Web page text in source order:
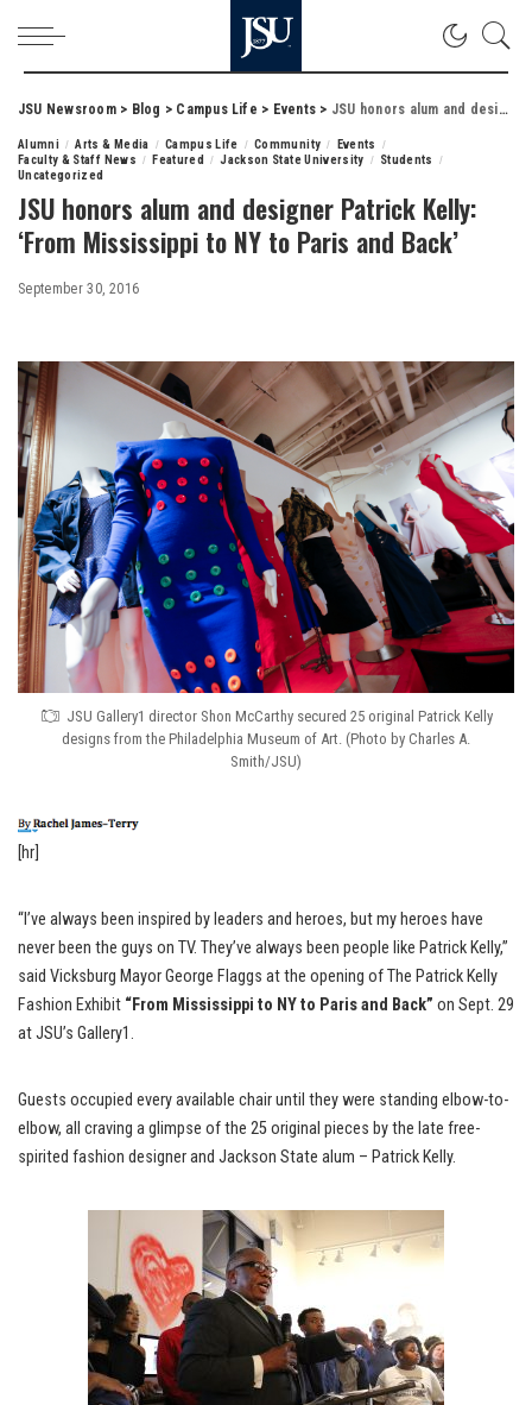
JSU Newsroom> Blog > Campus Life > Events > JSU honors alum and designer Patrick Kelly: ‘From Mississippi to NY to Paris and Back’
Alumni Arts & Media Campus Life Community
Events
Faculty & Staff News
Featured Jackson State University
Students
Uncategorized
JSU honors alum and designer Patrick Kelly:
‘From Mississippi to NY to Paris and Back’
September 30, 2016
JSU Gallery1 director Shon McCarthy secured 25 original Patrick Kelly
designs from the Philadelphia Museum of Art. (Photo by Charles A.
Smith/JSU)
[hr]
“I’ve always been inspired by leaders and heroes, but my heroes have
never been the guys on TV. They’ve always been people like Patrick Kelly,”
said Vicksburg Mayor George Flaggs at the opening of The Patrick Kelly
Fashion Exhibit “From Mississippi to NY to Paris and Back” on Sept. 29
at JSU’s Gallery1.
Guests occupied every available chair until they were standing elbow-to-
elbow, all craving a glimpse of the 25 original pieces by the late free-
spirited fashion designer and Jackson State alum – Patrick Kelly.